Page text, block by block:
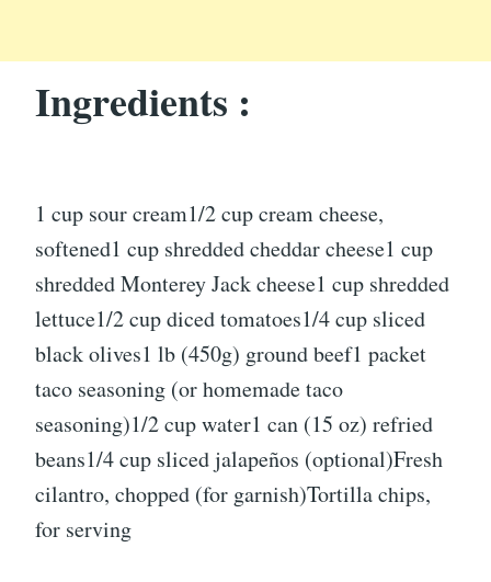
Ingredients :
1 cup sour cream1/2 cup cream cheese,
softened1 cup shredded cheddar cheese1 cup
shredded Monterey Jack cheese1 cup shredded
lettuce1/2 cup diced tomatoes1/4 cup sliced
black olives1 lb (450g) ground beef1 packet
taco seasoning (or homemade taco
seasoning)1/2 cup water1 can (15 oz) refried
beans1/4 cup sliced jalapeños (optional)Fresh
cilantro, chopped (for garnish)Tortilla chips,
for serving